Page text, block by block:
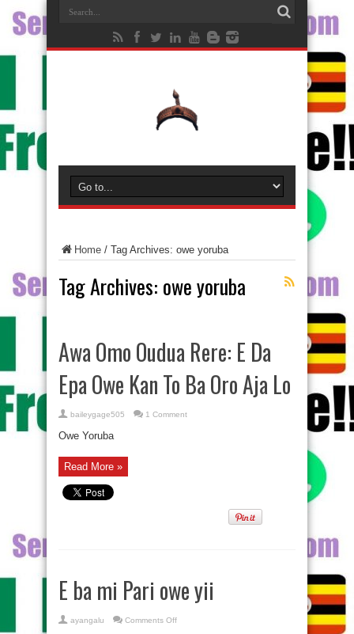
Home / Tag Archives: owe yoruba
Tag Archives: owe yoruba
Awa Omo Oudua Rere: E Da
Epa Owe Kan To Ba Oro Aja Lo
baileygage505 1 Comment
Owe Yoruba
Read More »
E ba mi Pari owe yii
ayangalu Comments Offon